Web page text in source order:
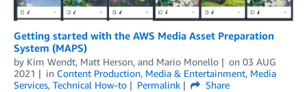
Getting started with the AWS Media Asset Preparation
System (MAPS)
by Kim Wendt, Matt Herson, and Mario Monello on 03 AUG
2021
in Content Production, Media & Entertainment, Media
Services, Technical How-to Permalink
Share